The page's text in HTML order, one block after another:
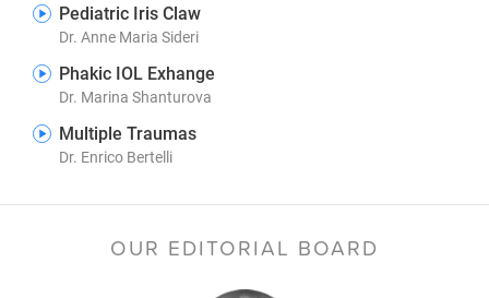
Pediatric Iris Claw
Dr. Anne Maria Sideri
Phakic IOL Exhange
Dr. Marina Shanturova
Multiple Traumas
Dr. Enrico Bertelli
OUR EDITORIAL BOARD